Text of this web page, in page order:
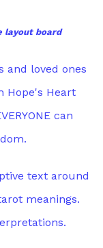
layout board
and loved ones
Hope's Heart
can
text around
meanings.